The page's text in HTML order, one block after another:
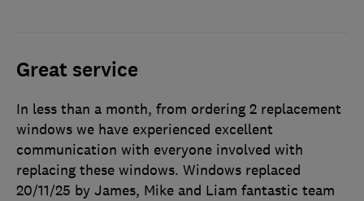
Great service
In less than a month, from ordering 2 replacement
windows we have experienced excellent
communication with everyone involved with
replacing these windows. Windows replaced
20/11/25 by James, Mike and Liam fantastic team